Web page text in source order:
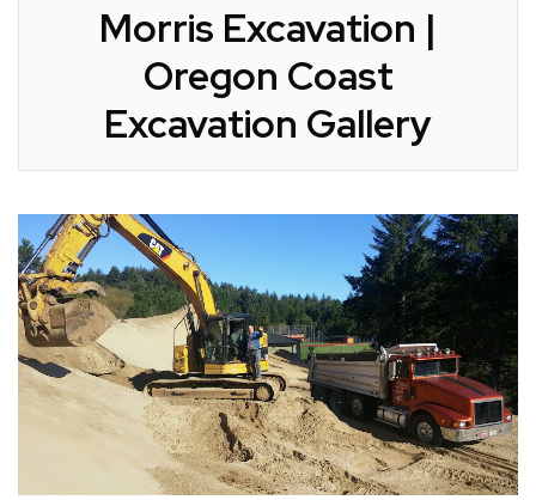
Morris Excavation |
Oregon Coast
Excavation Gallery